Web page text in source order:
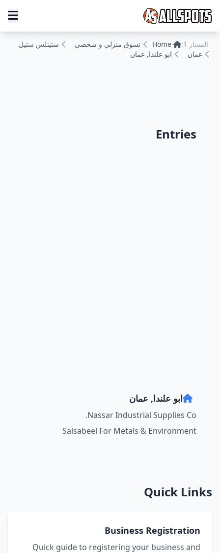
المسار 1: Home تسوق منزلي و شخصي
ستينلس ستيل
عمان
ابو علندا, عمان
Entries
ابو علندا, عمان
Nassar Industrial Supplies Co.
Salsabeel For Metals & Environment
Quick Links
Business Registration
Quick guide to registering your business and